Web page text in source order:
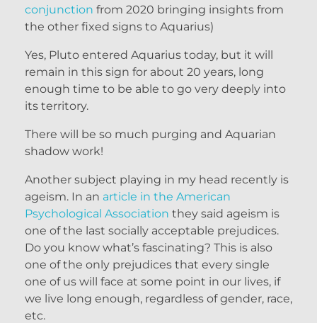
conjunction from 2020 bringing insights from
the other fixed signs to Aquarius)
Yes, Pluto entered Aquarius today, but it will
remain in this sign for about 20 years, long
enough time to be able to go very deeply into
its territory.
There will be so much purging and Aquarian
shadow work!
Another subject playing in my head recently is
ageism. In an article in the American
Psychological Association they said ageism is
one of the last socially acceptable prejudices.
Do you know what’s fascinating? This is also
one of the only prejudices that every single
one of us will face at some point in our lives, if
we live long enough, regardless of gender, race,
etc.